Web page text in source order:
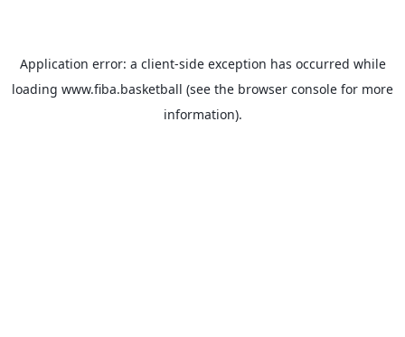
Application error: a client-side exception has occurred while
loading www.fiba.basketball (see the browser console for more
information).